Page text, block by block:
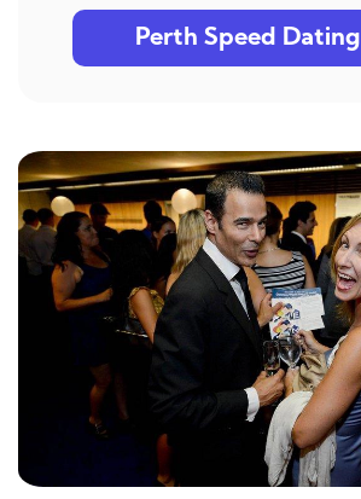
Perth Speed Dating